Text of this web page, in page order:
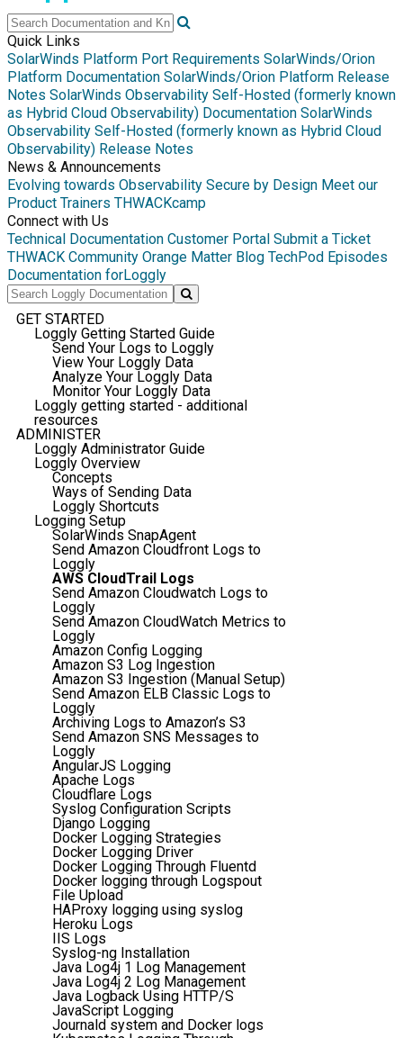
Quick Links
SolarWinds Platform Port Requirements SolarWinds/Orion
Platform Documentation SolarWinds/Orion Platform Release
Notes SolarWinds Observability Self-Hosted (formerly known
as Hybrid Cloud Observability) Documentation SolarWinds
Observability Self-Hosted (formerly known as Hybrid Cloud
Observability) Release Notes
News & Announcements
Evolving towards Observability Secure by Design Meet our
Product Trainers THWACKcamp
Connect with Us
Technical Documentation Customer Portal Submit a Ticket
THWACK Community Orange Matter Blog TechPod Episodes
Documentation forLoggly
GET STARTED
Loggly Getting Started Guide
Send Your Logs to Loggly
View Your Loggly Data
Analyze Your Loggly Data
Monitor Your Loggly Data
Loggly getting started - additional
resources
ADMINISTER
Loggly Administrator Guide
Loggly Overview
Concepts
Ways of Sending Data
Loggly Shortcuts
Logging Setup
SolarWinds SnapAgent
Send Amazon Cloudfront Logs to
Loggly
AWS CloudTrail Logs
Send Amazon Cloudwatch Logs to
Loggly
Send Amazon CloudWatch Metrics to
Loggly
Amazon Config Logging
Amazon S3 Log Ingestion
Amazon S3 Ingestion (Manual Setup)
Send Amazon ELB Classic Logs to
Loggly
Archiving Logs to Amazon’s S3
Send Amazon SNS Messages to
Loggly
AngularJS Logging
Apache Logs
Cloudflare Logs
Syslog Configuration Scripts
Django Logging
Docker Logging Strategies
Docker Logging Driver
Docker Logging Through Fluentd
Docker logging through Logspout
File Upload
HAProxy logging using syslog
Heroku Logs
IIS Logs
Syslog-ng Installation
Java Log4j 1 Log Management
Java Log4j 2 Log Management
Java Logback Using HTTP/S
JavaScript Logging
Journald system and Docker logs